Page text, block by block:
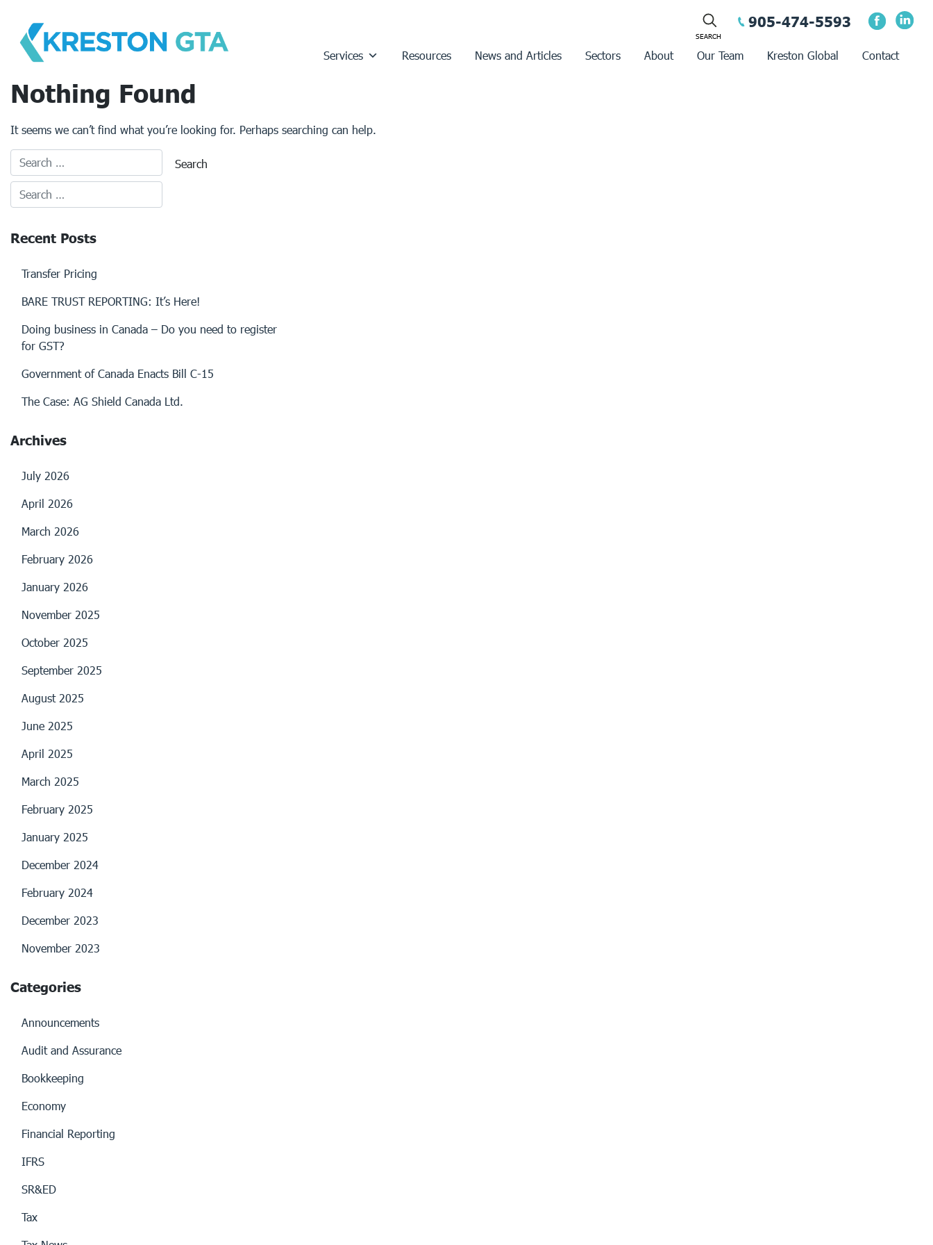
content
905-474-5593
Services Resources News and Articles Sectors About Our Team Kreston Global Contact
Nothing Found
It seems we can’t find what you’re looking for. Perhaps searching can help.
Recent Posts
Transfer Pricing
BARE TRUST REPORTING: It’s Here!
Doing business in Canada – Do you need to register
for GST?
Government of Canada Enacts Bill C-15
The Case: AG Shield Canada Ltd.
Archives
July 2026
April 2026
March 2026
February 2026
January 2026
November 2025
October 2025
September 2025
August 2025
June 2025
April 2025
March 2025
February 2025
January 2025
December 2024
February 2024
December 2023
November 2023
Categories
Announcements
Audit and Assurance
Bookkeeping
Economy
Financial Reporting
IFRS
SR&ED
Tax